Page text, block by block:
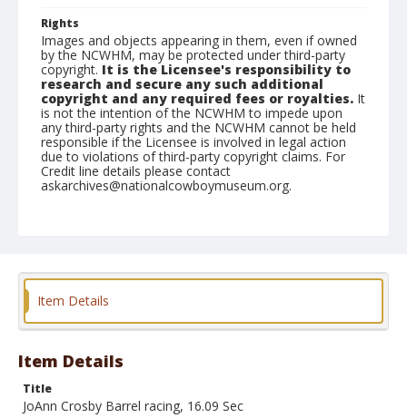
Rights
Images and objects appearing in them, even if owned
by the NCWHM, may be protected under third-party
copyright. It is the Licensee's responsibility to
research and secure any such additional
copyright and any required fees or royalties. It
is not the intention of the NCWHM to impede upon
any third-party rights and the NCWHM cannot be held
responsible if the Licensee is involved in legal action
due to violations of third-party copyright claims. For
Credit line details please contact
askarchives@nationalcowboymuseum.org.
Item Details
Item Details
Title
JoAnn Crosby Barrel racing, 16.09 Sec